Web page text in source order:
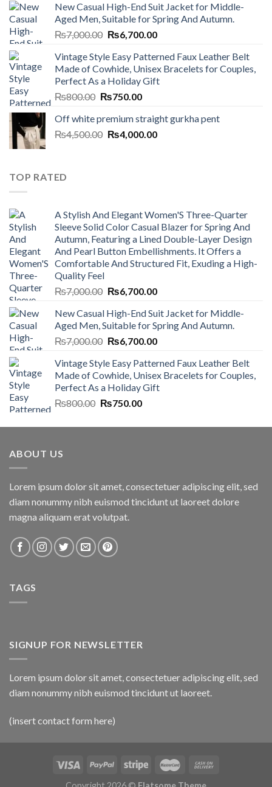
was:
₨7,000.00.
is:
₨6,700.00.
New Casual High-End Suit Jacket for Middle-
Aged Men, Suitable for Spring And Autumn.
₨7,000.00 Original
was:
₨7,000.00.
₨6,700.00Current
is:
₨6,700.00.
Vintage Style Easy Patterned Faux Leather Belt
Made of Cowhide, Unisex Bracelets for Couples,
Perfect As a Holiday Gift
₨800.00 Original
was:
₨800.00.
₨750.00Current
is:
₨750.00.
Off white premium straight gurkha pent
₨4,500.00 Original
₨4,000.00Current
TOP RATED
A Stylish And Elegant Women'S Three-Quarter
Sleeve Solid Color Casual Blazer for Spring And
Autumn, Featuring a Lined Double-Layer Design
And Pearl Button Embellishments. It Offers a
Comfortable And Structured Fit, Exuding a High-
Quality Feel
₨7,000.00 Original
was:
₨7,000.00.
₨6,700.00Current
is:
₨6,700.00.
New Casual High-End Suit Jacket for Middle-
Aged Men, Suitable for Spring And Autumn.
₨7,000.00 Original
was:
₨7,000.00.
₨6,700.00Current
is:
₨6,700.00.
Vintage Style Easy Patterned Faux Leather Belt
Made of Cowhide, Unisex Bracelets for Couples,
Perfect As a Holiday Gift
₨800.00 Original
was:
₨750.00Current
is:
ABOUT US
Lorem ipsum dolor sit amet, consectetuer adipiscing elit, sed
diam nonummy nibh euismod tincidunt ut laoreet dolore
magna aliquam erat volutpat.
TAGS
SIGNUP FOR NEWSLETTER
Lorem ipsum dolor sit amet, consectetuer adipiscing elit, sed
diam nonummy nibh euismod tincidunt ut laoreet.
(insert contact form here)